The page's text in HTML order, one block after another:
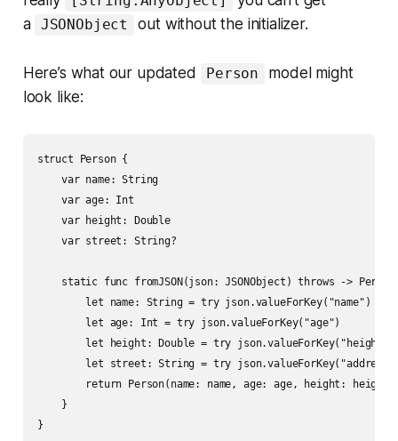
a JSONObject out without the initializer.
Here’s what our updated Person
model might
look like:
struct Person {
    var name: String
    var age: Int
    var height: Double
    var street: String?
static func fromJSON(json: JSONObject) throws -> Person
        let name: String = try json.valueForKey("name")
        let age: Int = try json.valueForKey("age")
        let height: Double = try json.valueForKey("height")
let street: String = try
return Person(name: name, age: age, height:
    }
}